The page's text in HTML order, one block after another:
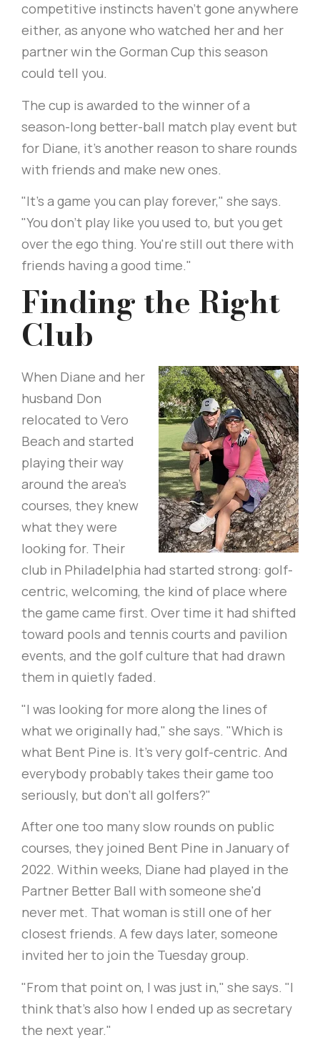
competitive instincts haven't gone anywhere
either, as anyone who watched her and her
partner win the Gorman Cup this season
could tell you.
The cup is awarded to the winner of a
season-long better-ball match play event but
for Diane, it’s another reason to share rounds
with friends and make new ones.
"It's a game you can play forever," she says.
"You don't play like you used to, but you get
over the ego thing. You're still out there with
friends having a good time."
Finding the Right
Club
When Diane and her
husband Don
relocated to Vero
Beach and started
playing their way
around the area's
courses, they knew
what they were
looking for. Their
club in Philadelphia had started strong: golf-
centric, welcoming, the kind of place where
the game came first. Over time it had shifted
toward pools and tennis courts and pavilion
events, and the golf culture that had drawn
them in quietly faded.
"I was looking for more along the lines of
what we originally had," she says. "Which is
what Bent Pine is. It's very golf-centric. And
everybody probably takes their game too
seriously, but don't all golfers?"
After one too many slow rounds on public
courses, they joined Bent Pine in January of
2022. Within weeks, Diane had played in the
Partner Better Ball with someone she'd
never met. That woman is still one of her
closest friends. A few days later, someone
invited her to join the Tuesday group.
"From that point on, I was just in," she says. "I
think that's also how I ended up as secretary
the next year."